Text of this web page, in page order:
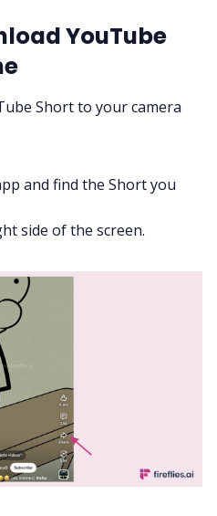
YouTube
Short to your camera
and find the Short you
side of the screen.